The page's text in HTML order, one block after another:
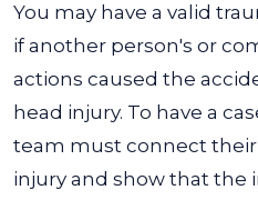
You may have a valid
if another person's or
actions caused the
head injury. To have a
team must connect
injury and show that the